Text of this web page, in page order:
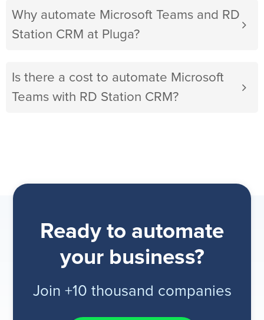
Why automate Microsoft Teams and RD
Station CRM at Pluga?
Is there a cost to automate Microsoft
Teams with RD Station CRM?
Ready to automate
your business?
Join +10 thousand companies